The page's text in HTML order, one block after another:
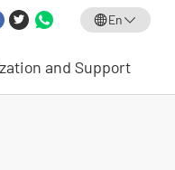
En
and Support